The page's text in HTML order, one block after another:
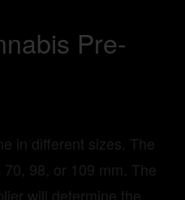
Pre-
in different sizes. The
98, or 109 mm. The
will determine the